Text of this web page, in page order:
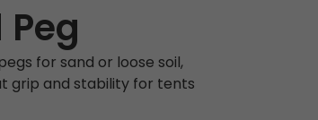
for sand or loose soil,
grip and stability for tents